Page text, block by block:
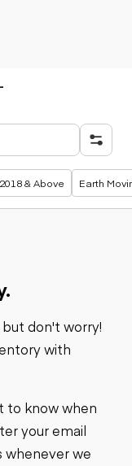
-
2018 & Above Earth
don't worry!
with
to know when
your email
whenever we